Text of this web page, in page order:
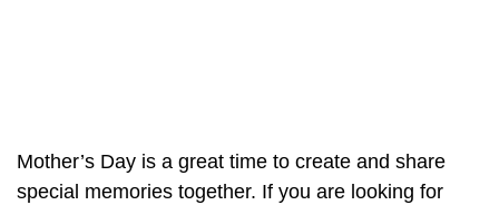
Mother’s Day is a great time to create and share
special memories together. If you are looking for